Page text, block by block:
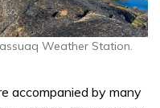
Weather Station.
accompanied by many